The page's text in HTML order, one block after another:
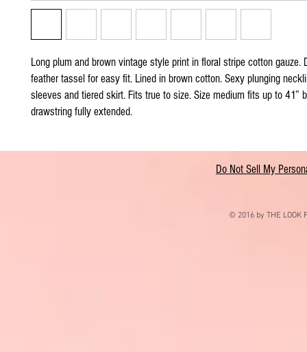
Long plum and brown vintage style print in floral stripe cotton gauze.
feather tassel for easy fit. Lined in brown cotton. Sexy plunging
sleeves and tiered skirt. Fits true to size. Size medium fits up to 41”
drawstring fully extended.
Do Not Sell My
© 2016 by THE LOOK